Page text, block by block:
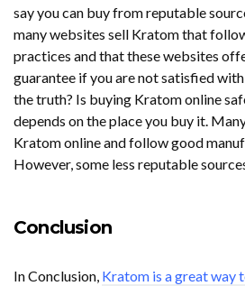
say you can buy from reputable
many websites sell Kratom that
practices and that these websites
guarantee if you are not satisfied
the truth? Is buying Kratom online
depends on the place you buy it.
Kratom online and follow good
However, some less reputable
Conclusion
In Conclusion, Kratom is a great way